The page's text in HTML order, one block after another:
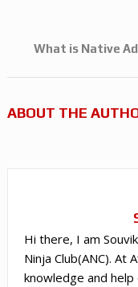
What is Native
ABOUT THE
Hi there, I am
Ninja Club(ANC). At
knowledge and